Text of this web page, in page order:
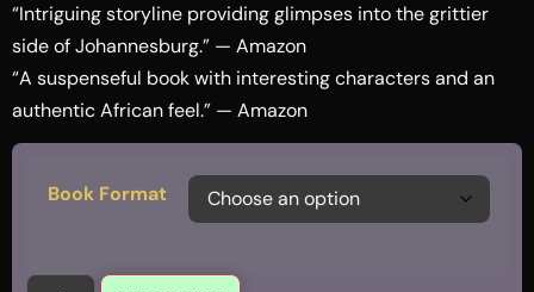
“Intriguing storyline providing glimpses into the grittier
side of Johannesburg.” — Amazon
“A suspenseful book with interesting characters and an
authentic African feel.” — Amazon
Book Format